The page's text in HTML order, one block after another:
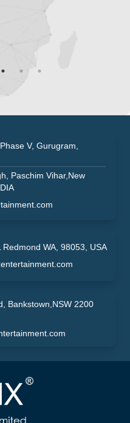
V, Gurugram,
Paschim Vihar,New
Redmond WA, 98053, USA
Bankstown,NSW 2200